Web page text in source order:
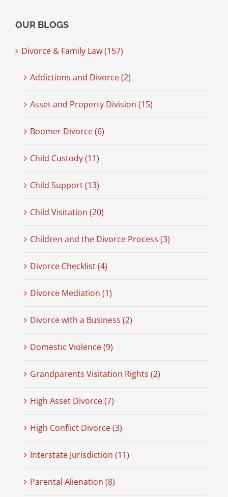
OUR BLOGS
Divorce & Family Law (157)
Addictions and Divorce (2)
Asset and Property Division (15)
Boomer Divorce (6)
Child Custody (11)
Child Support (13)
Child Visitation (20)
Children and the Divorce Process (3)
Divorce Checklist (4)
Divorce Mediation (1)
Divorce with a Business (2)
Domestic Violence (9)
Grandparents Visitation Rights (2)
High Asset Divorce (7)
High Conflict Divorce (3)
Interstate Jurisdiction (11)
Parental Alienation (8)